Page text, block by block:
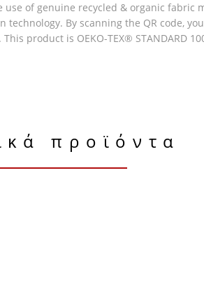
of genuine recycled & organic
By scanning the QR code,
product is OEKO-TEX® STANDARD
προϊόντα